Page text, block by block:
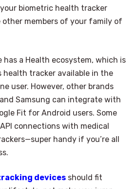
biometric health tracker
members of your family of
has a Health ecosystem, which is
health tracker available in the
user. However, other brands
Samsung can integrate with
Fit for Android users. Some
connections with medical
handy if you’re all
devices should fit